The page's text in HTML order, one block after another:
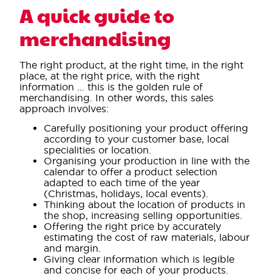
A quick guide to
merchandising
The right product, at the right time, in the right
place, at the right price, with the right
information … this is the golden rule of
merchandising. In other words, this sales
approach involves:
Carefully positioning your product offering
according to your customer base, local
specialities or location.
Organising your production in line with the
calendar to offer a product selection
adapted to each time of the year
(Christmas, holidays, local events).
Thinking about the location of products in
the shop, increasing selling opportunities.
Offering the right price by accurately
estimating the cost of raw materials, labour
and margin.
Giving clear information which is legible
and concise for each of your products.